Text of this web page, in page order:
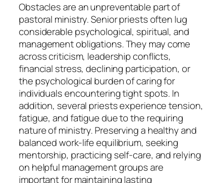
Obstacles are an unpreventable part of
pastoral ministry. Senior priests often lug
considerable psychological, spiritual, and
management obligations. They may come
across criticism, leadership conflicts,
financial stress, declining participation, or
the psychological burden of caring for
individuals encountering tight spots. In
addition, several priests experience tension,
fatigue, and fatigue due to the requiring
nature of ministry. Preserving a healthy and
balanced work-life equilibrium, seeking
mentorship, practicing self-care, and relying
on helpful management groups are
important for maintaining lasting